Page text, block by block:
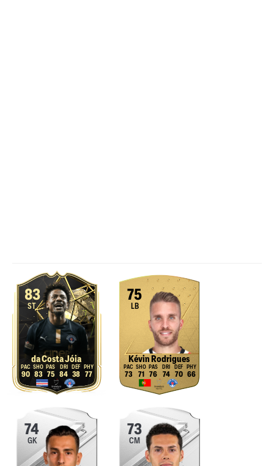
83
ST
da Costa Jóia
90 83 75 84 38 77
75
LB
Kévin Rodrigues
73 71 76 74 70 66
74
GK
73
CM